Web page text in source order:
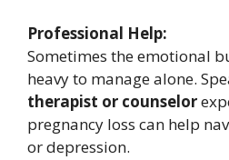
Professional Help:
Sometimes the emotional
heavy to manage alone.
therapist or counselor
pregnancy loss can help
or depression.